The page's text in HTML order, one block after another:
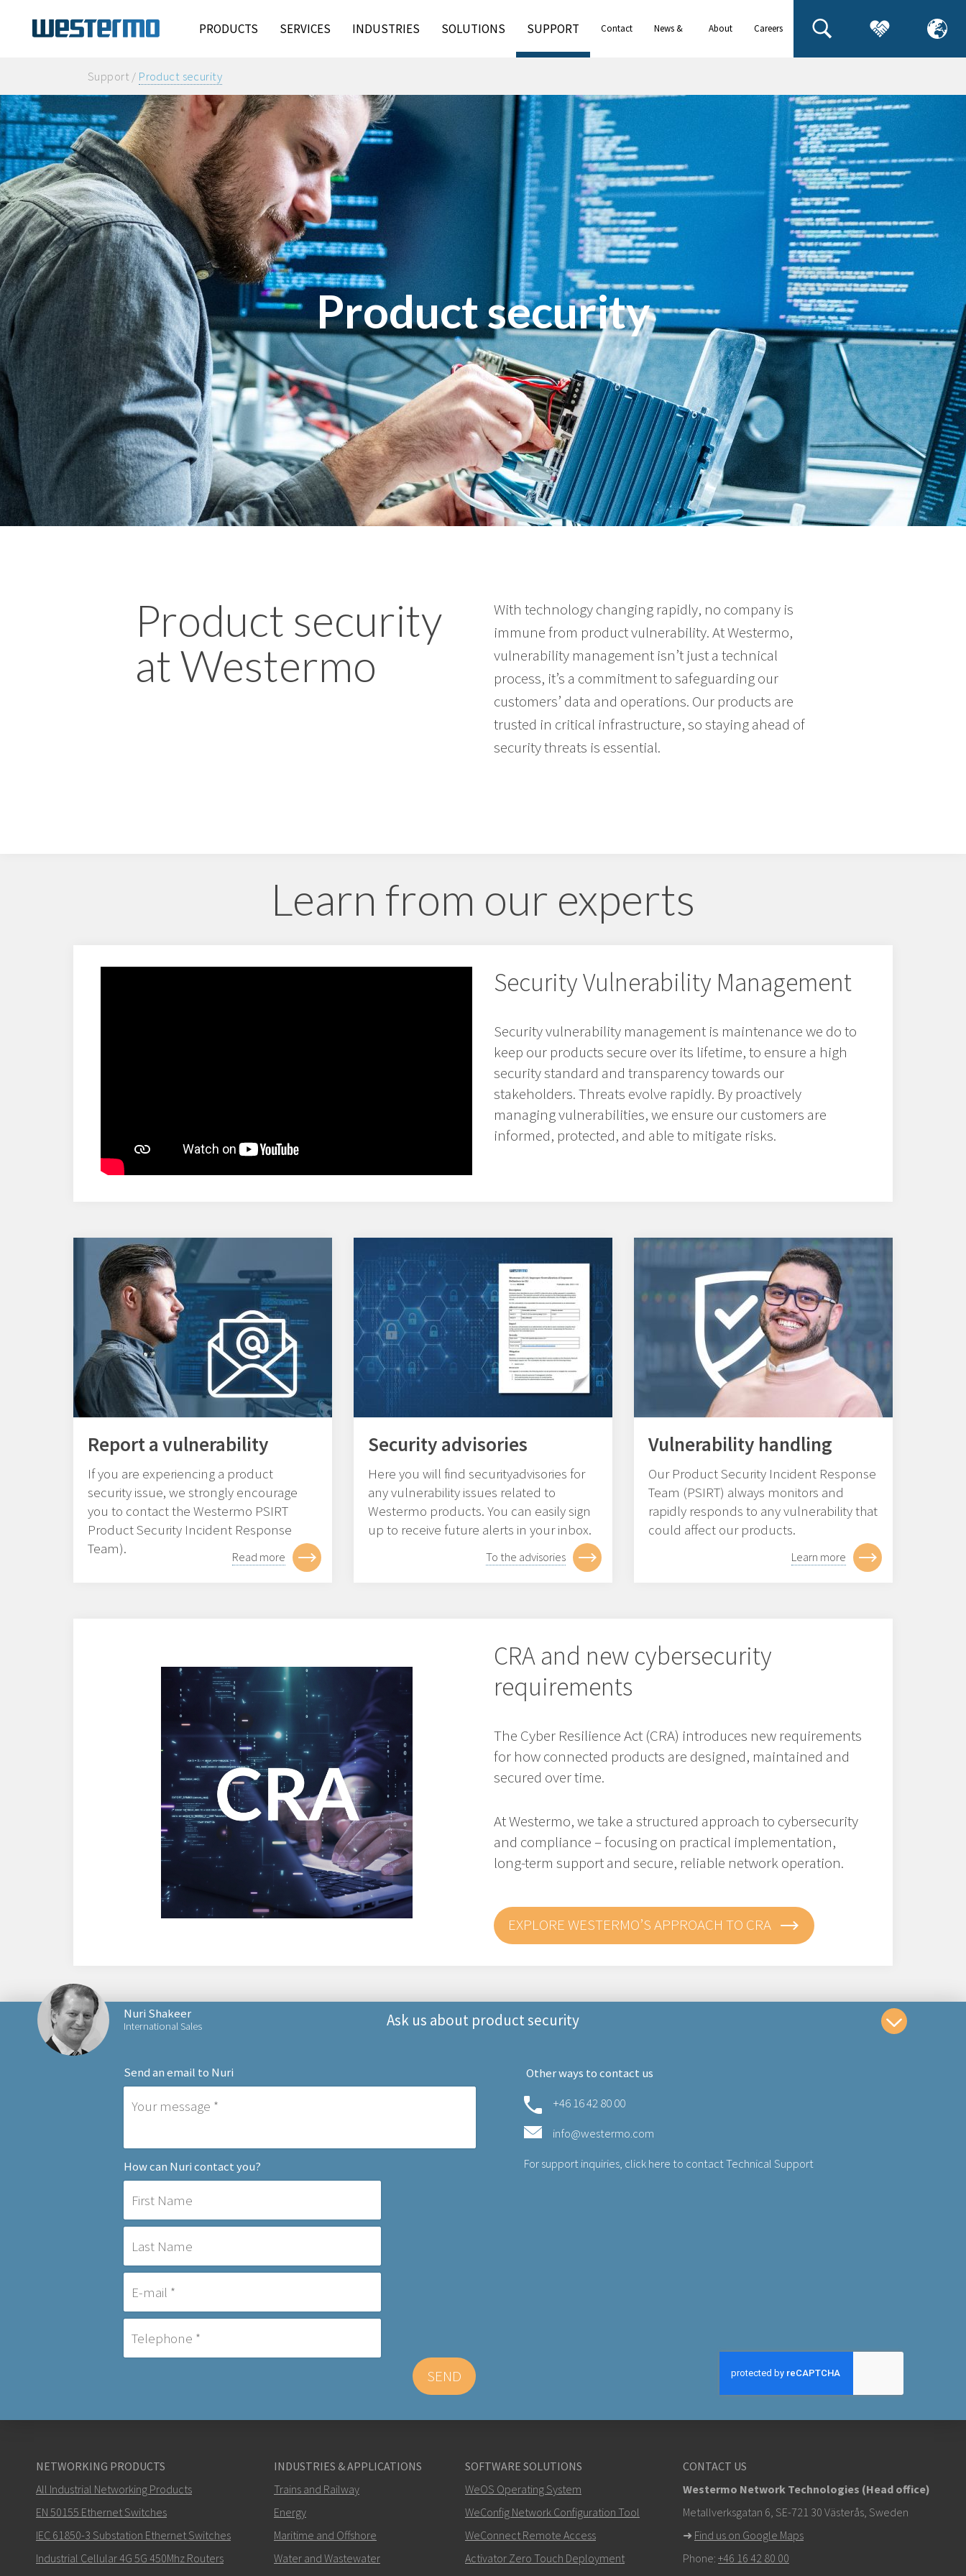
PRODUCTS SERVICES INDUSTRIES SOLUTIONS SUPPORT Contact
News &
About
Careers
Support / Product security
Product security
Product security
at Westermo
With technology changing rapidly, no company is
immune from product vulnerability. At Westermo,
vulnerability management isn’t just a technical
process, it’s a commitment to safeguarding our
customers’ data and operations. Our products are
trusted in critical infrastructure, so staying ahead of
security threats is essential.
Learn from our experts
Security Vulnerability Management
Security vulnerability management is maintenance we do to
keep our products secure over its lifetime, to ensure a high
security standard and transparency towards our
stakeholders. Threats evolve rapidly. By proactively
managing vulnerabilities, we ensure our customers are
informed, protected, and able to mitigate risks.
Report a vulnerability
If you are experiencing a product
security issue, we strongly encourage
you to contact the Westermo PSIRT
Product Security Incident Response
Team).
Read more
Security advisories
Here you will find securityadvisories for
any vulnerability issues related to
Westermo products. You can easily sign
up to receive future alerts in your inbox.
To the advisories
Vulnerability handling
Our Product Security Incident Response
Team (PSIRT) always monitors and
rapidly responds to any vulnerability that
could affect our products.
Learn more
CRA and new cybersecurity
requirements
The Cyber Resilience Act (CRA) introduces new requirements
for how connected products are designed, maintained and
secured over time.
At Westermo, we take a structured approach to cybersecurity
and compliance – focusing on practical implementation,
long-term support and secure, reliable network operation.
EXPLORE WESTERMO’S APPROACH TO CRA
Nuri Shakeer
International Sales Ask us about product security
Send an email to Nuri
How can Nuri contact you?
SEND
Other ways to contact us
+46 16 42 80 00
info@westermo.com
For support inquiries, click here to contact Technical Support
NETWORKING PRODUCTS
All Industrial Networking Products
EN 50155 Ethernet Switches
IEC 61850-3 Substation Ethernet Switches
Industrial Cellular 4G 5G 450Mhz Routers
INDUSTRIES & APPLICATIONS
Trains and Railway
Energy
Maritime and Offshore
Water and Wastewater
SOFTWARE SOLUTIONS
WeOS Operating System
WeConfig Network Configuration Tool
WeConnect Remote Access
Activator Zero Touch Deployment
CONTACT US
Westermo Network Technologies (Head office)
Metallverksgatan 6, SE-721 30 Västerås, Sweden
➜ Find us on Google Maps
Phone: +46 16 42 80 00